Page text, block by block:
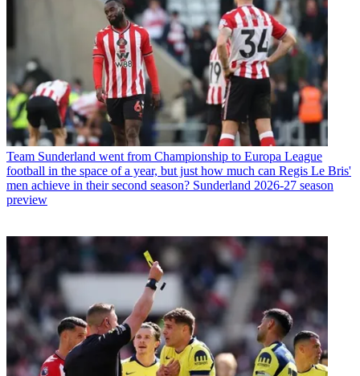
Team Sunderland went from Championship to Europa League
football in the space of a year, but just how much can Regis Le Bris'
men achieve in their second season? Sunderland 2026-27 season
preview